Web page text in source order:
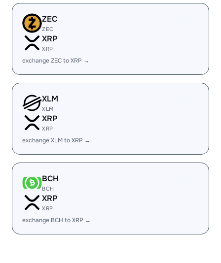
ZEC
ZEC
XRP
XRP
exchange ZEC to XRP →
XLM
XLM
XRP
XRP
exchange XLM to XRP →
BCH
BCH
XRP
XRP
exchange BCH to XRP →